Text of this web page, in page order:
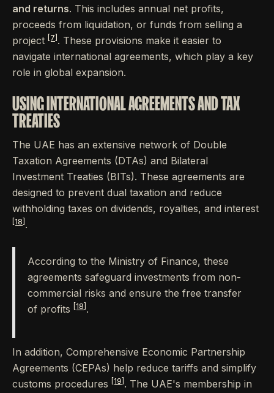
and returns. This includes annual net profits,
proceeds from liquidation, or funds from selling a
project
[7] . These provisions make it easier to
navigate international agreements, which play a key
role in global expansion.
USING INTERNATIONAL AGREEMENTS AND TAX
TREATIES
The UAE has an extensive network of Double
Taxation Agreements (DTAs) and Bilateral
Investment Treaties (BITs). These agreements are
designed to prevent dual taxation and reduce
withholding taxes on dividends, royalties, and interest
[18] .
According to the Ministry of Finance, these
agreements safeguard investments from non-
commercial risks and ensure the free transfer
of profits
[18] .
In addition, Comprehensive Economic Partnership
Agreements (CEPAs) help reduce tariffs and simplify
customs procedures
[19] . The UAE's membership in